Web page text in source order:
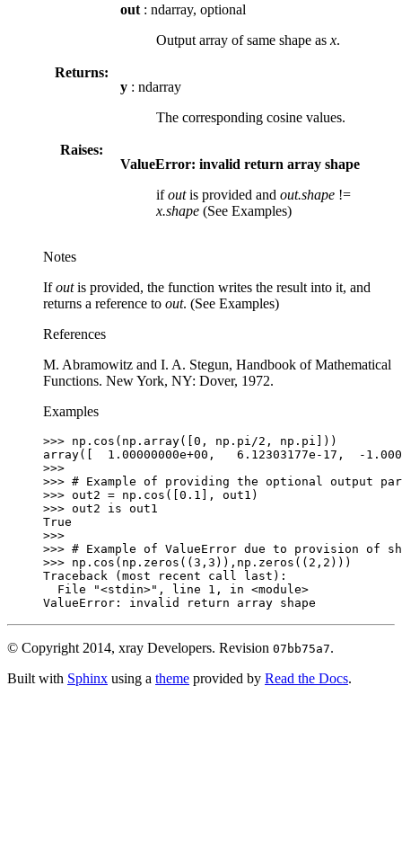
out : ndarray, optional
Output array of same shape as x.
Returns:
y : ndarray
The corresponding cosine values.
Raises:
ValueError: invalid return array shape
ifoutis provided and out.shape !=
x.shape (See Examples)
Notes
Ifoutis provided, the function writes the result into it, and
returns a reference to out. (See Examples)
References
M. Abramowitz and I. A. Stegun, Handbook of Mathematical
Functions. New York, NY: Dover, 1972.
Examples
>>> np . cos ( np . array([ 0 , np . pi /2 , np . pi
]))
array([  1.00000000e+00,   6.12303177e-17,  -
>>>
>>> # Example of providing the optional output
>>> out2 = np . cos ([ 0.1 ], out1 )
>>> out2 is out1
True
>>>
>>> # Example of ValueError due to provision of
>>> np . cos ( np . zeros (( 3 , 3 )), np . zeros (( 2 , 2 )))
Traceback (most recent call last):
  File
"<stdin>" , line 1 , in <module>
ValueError : invalid return array shape
© Copyright 2014, xray Developers. Revision 07bb75a7.
Built with Sphinx using a theme provided by Read the Docs.